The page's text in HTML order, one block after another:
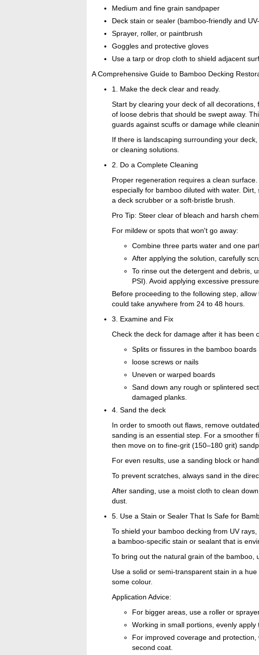
Medium and fine grain sandpaper
Deck stain or sealer (bamboo-friendly and
Sprayer, roller, or paintbrush
Goggles and protective gloves
Use a tarp or drop cloth to shield adjacent
A Comprehensive Guide to Bamboo Decking
1. Make the deck clear and ready.
Start by clearing your deck of all
of loose debris that should be swept away.
guards against scuffs or damage while
If there is landscaping surrounding your
or cleaning solutions.
2. Do a Complete Cleaning
Proper regeneration requires a clean
especially for bamboo diluted with water.
a deck scrubber or a soft-bristle brush.
Pro Tip: Steer clear of bleach and harsh
For mildew or spots that won't go away:
Combine three parts water and one
After applying the solution, carefully
To rinse out the detergent and debris,
PSI). Avoid applying excessive
Before proceeding to the following step,
could take anywhere from 24 to 48 hours.
3. Examine and Fix
Check the deck for damage after it has been
Splits or fissures in the bamboo boards
loose screws or nails
Uneven or warped boards
Sand down any rough or splintered
damaged planks.
4. Sand the deck
In order to smooth out flaws, remove
sanding is an essential step. For a smoother
then move on to fine-grit (150–180 grit)
For even results, use a sanding block or
To prevent scratches, always sand in the
After sanding, use a moist cloth to clean
dust.
5. Use a Stain or Sealer That Is Safe for
To shield your bamboo decking from UV
a bamboo-specific stain or sealant that is
To bring out the natural grain of the bamboo,
Use a solid or semi-transparent stain in a
some colour.
Application Advice:
For bigger areas, use a roller or
Working in small portions, evenly apply
For improved coverage and
second coat.